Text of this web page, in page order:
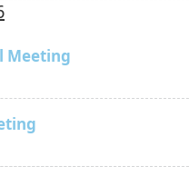
Meeting